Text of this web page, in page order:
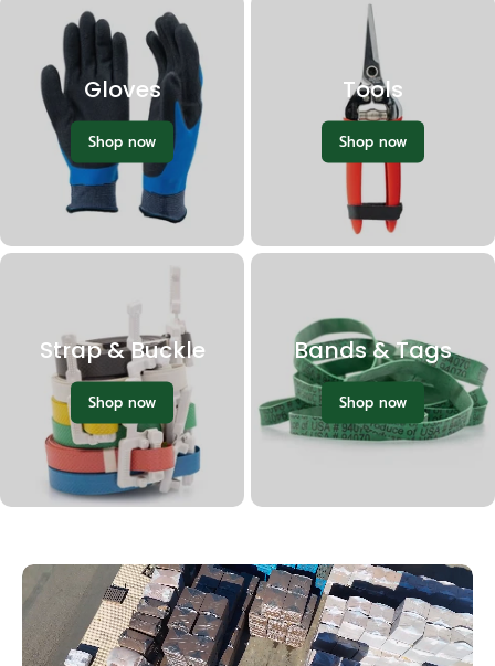
Gloves
Shop now
Tools
Shop now
Strap & Buckle
Shop now
Bands & Tags
Shop now